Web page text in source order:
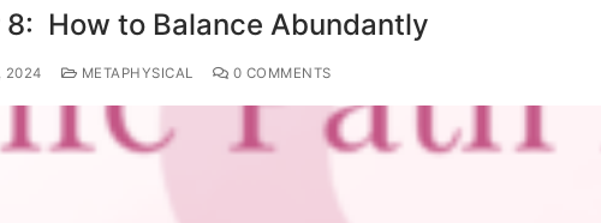
8: How to Balance Abundantly
2024 METAPHYSICAL 0 COMMENTS